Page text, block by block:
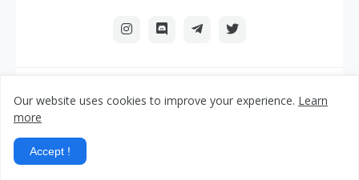
AGRICORN.IN
Our website uses cookies to improve your experience. Learn
more
Accept !